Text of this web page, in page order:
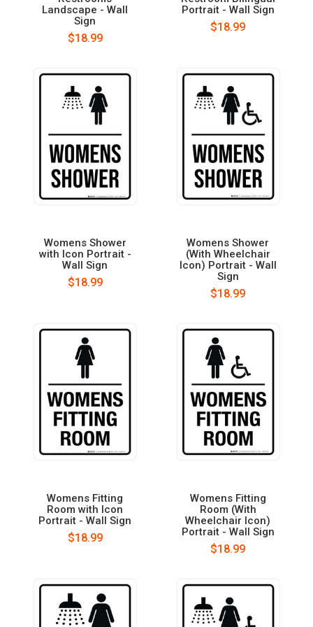
Landscape - Wall
Sign
$18.99
Portrait - Wall Sign
$18.99
Womens Shower
with Icon Portrait -
Wall Sign
$18.99
Womens Shower
(With Wheelchair
Icon) Portrait - Wall
Sign
$18.99
Womens Fitting
Room with Icon
Portrait - Wall Sign
$18.99
Womens Fitting
Room (With
Wheelchair Icon)
Portrait - Wall Sign
$18.99